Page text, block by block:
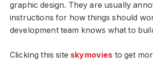
graphic design. They are usually
instructions for how things should
development team knows what to
Clicking this site skymovies to get